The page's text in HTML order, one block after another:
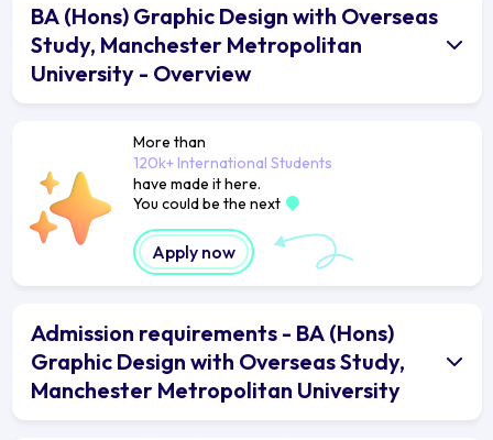
BA (Hons) Graphic Design with Overseas
Study, Manchester Metropolitan
University - Overview
More than
120k+ International Students
have made it here.
You could be the next
Apply now
Admission requirements - BA (Hons)
Graphic Design with Overseas Study,
Manchester Metropolitan University